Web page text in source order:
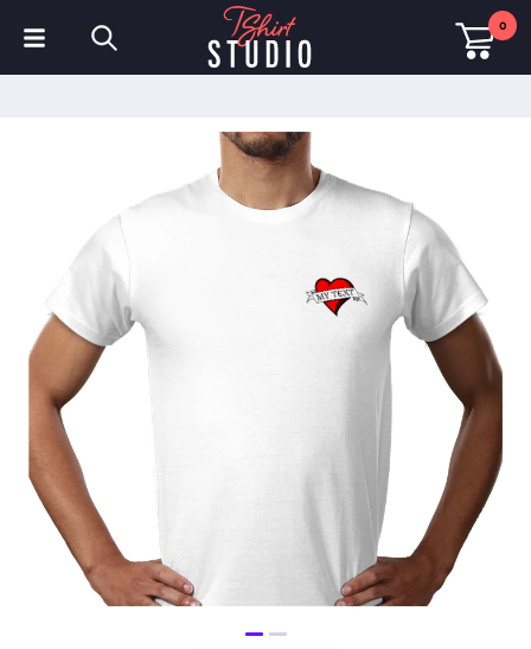
0
Sweatshirts
Hats & Caps
Sportswear
Workwear
Fleeces & Jackets
Hi Visibility